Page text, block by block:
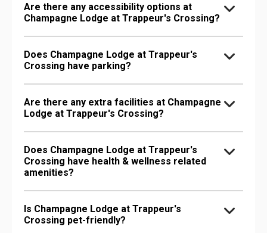
Are there any accessibility options at
Champagne Lodge at Trappeur's Crossing?
Does Champagne Lodge at Trappeur's
Crossing have parking?
Are there any extra facilities at Champagne
Lodge at Trappeur's Crossing?
Does Champagne Lodge at Trappeur's
Crossing have health & wellness related
amenities?
Is Champagne Lodge at Trappeur's
Crossing pet-friendly?